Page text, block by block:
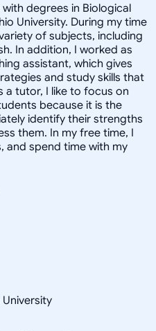
degrees in Biological
University. During my time
of subjects, including
In addition, I worked as
assistant, which gives
and study skills that
a tutor, I like to focus on
because it is the
identify their strengths
them. In my free time, I
and spend time with my
University